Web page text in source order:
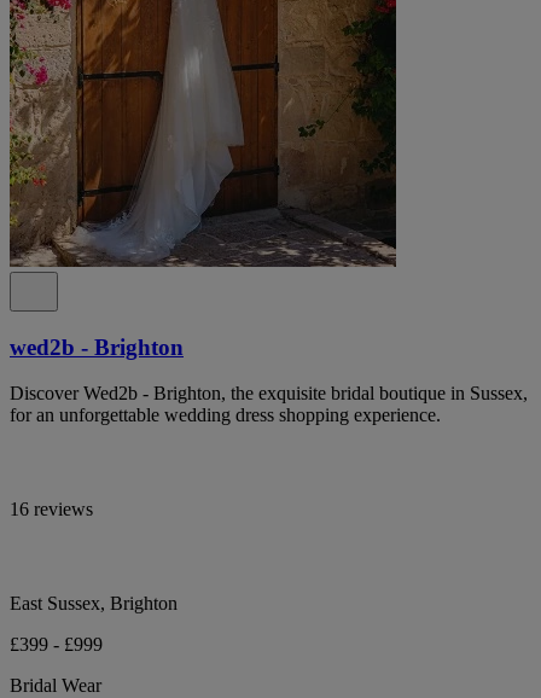
wed2b - Brighton
Discover Wed2b - Brighton, the exquisite bridal boutique in Sussex,
for an unforgettable wedding dress shopping experience.
16 reviews
East Sussex, Brighton
£399 - £999
Bridal Wear